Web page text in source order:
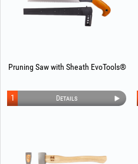
Pruning Saw with Sheath EvoTools®
Details
1